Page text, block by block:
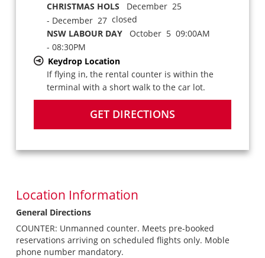
CHRISTMAS HOLS December 25
- December 27closed
NSW LABOUR DAYOctober 5 09:00AM
- 08:30PM
Keydrop Location
If flying in, the rental counter is within the
terminal with a short walk to the car lot.
GET DIRECTIONS
Location Information
General Directions
COUNTER: Unmanned counter. Meets pre-booked
reservations arriving on scheduled flights only. Moble
phone number mandatory.